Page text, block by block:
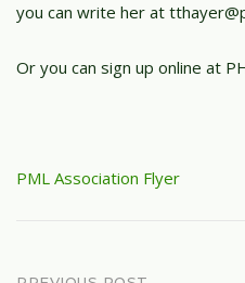
you can write her at
Or you can sign up online at
PML Association Flyer